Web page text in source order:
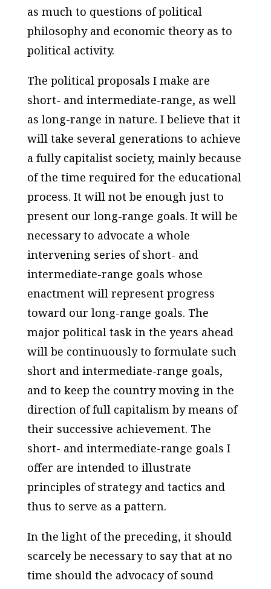
as much to questions of political
philosophy and economic theory as to
political activity.
The political proposals I make are
short- and intermediate-range, as well
as long-range in nature. I believe that it
will take several generations to achieve
a fully capitalist society, mainly because
of the time required for the educational
process. It will not be enough just to
present our long-range goals. It will be
necessary to advocate a whole
intervening series of short- and
intermediate-range goals whose
enactment will represent progress
toward our long-range goals. The
major political task in the years ahead
will be continuously to formulate such
short and intermediate-range goals,
and to keep the country moving in the
direction of full capitalism by means of
their successive achievement. The
short- and intermediate-range goals I
offer are intended to illustrate
principles of strategy and tactics and
thus to serve as a pattern.
In the light of the preceding, it should
scarcely be necessary to say that at no
time should the advocacy of sound